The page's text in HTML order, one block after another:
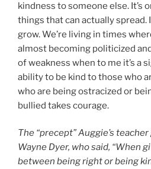
kindness to someone else. It’s
things that can actually spread.
grow. We’re living in times
almost becoming politicized
of weakness when to me it’s a
ability to be kind to those who
who are being ostracized or
bullied takes courage.
The “precept” Auggie’s
Wayne Dyer, who said, “When
between being right or being